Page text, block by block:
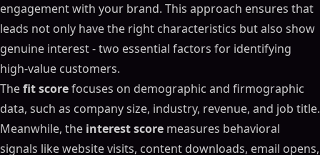
engagement with your brand. This approach ensures that
leads not only have the right characteristics but also show
genuine interest - two essential factors for identifying
high-value customers.
Thefit scorefocuses on demographic and firmographic
data, such as company size, industry, revenue, and job title.
Meanwhile, the interest score measures behavioral
signals like website visits, content downloads, email opens,